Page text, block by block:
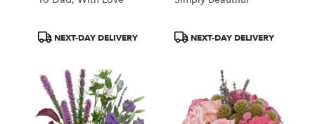
ProductNEXT-DAY DELIVERY
ProductNEXT-DAY DELIVERY